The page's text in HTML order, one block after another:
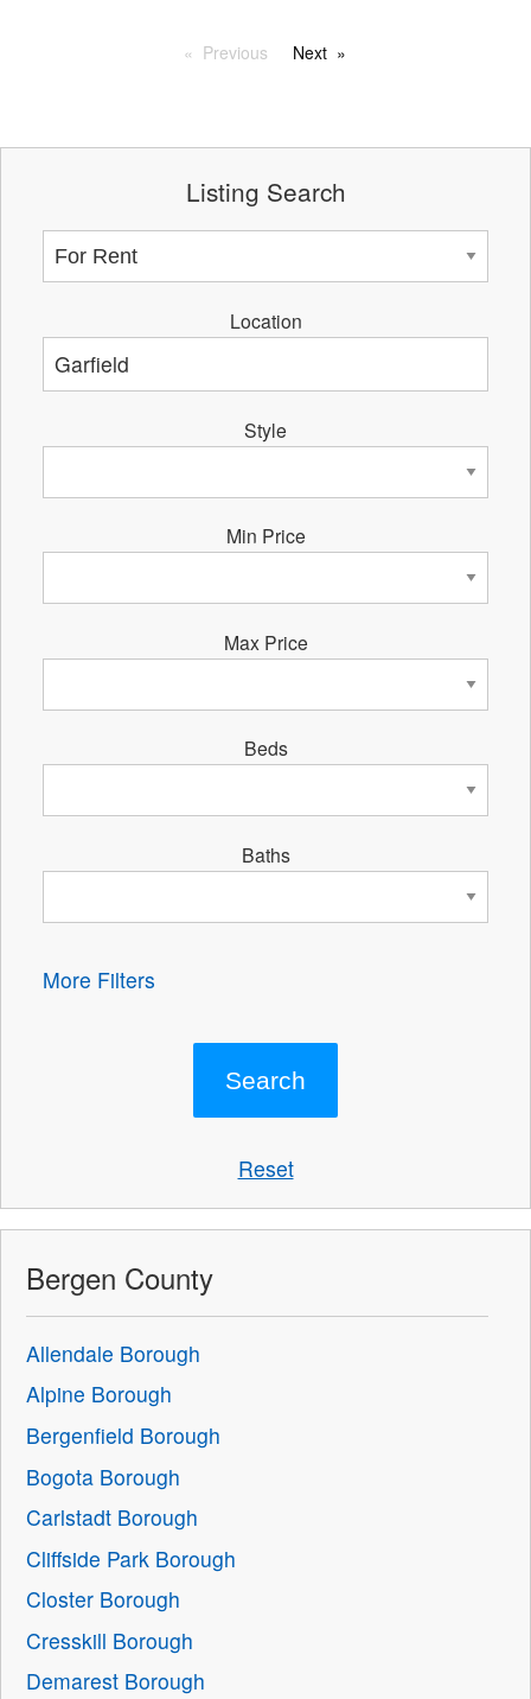
Previous Next
Listing Search
Location
Style
Min Price
Max Price
Beds
Baths
More Filters
Reset
Bergen County
Allendale Borough
Alpine Borough
Bergenfield Borough
Bogota Borough
Carlstadt Borough
Cliffside Park Borough
Closter Borough
Cresskill Borough
Demarest Borough